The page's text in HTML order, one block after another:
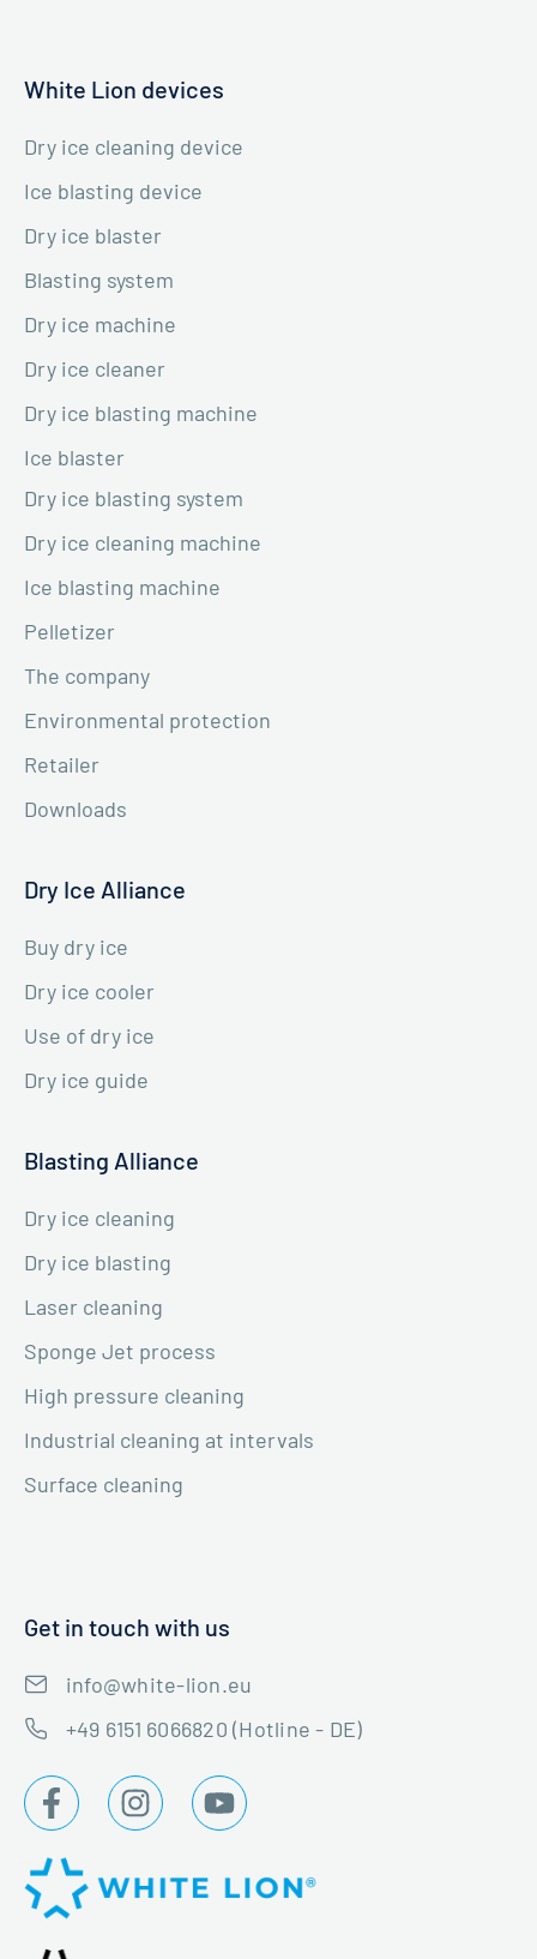
White Lion devices
Dry ice cleaning device
Ice blasting device
Dry ice blaster
Blasting system
Dry ice machine
Dry ice cleaner
Dry ice blasting machine
Ice blaster
Dry ice blasting system
Dry ice cleaning machine
Ice blasting machine
Pelletizer
The company
Environmental protection
Retailer
Downloads
Dry Ice Alliance
Buy dry ice
Dry ice cooler
Use of dry ice
Dry ice guide
Blasting Alliance
Dry ice cleaning
Dry ice blasting
Laser cleaning
Sponge Jet process
High pressure cleaning
Industrial cleaning at intervals
Surface cleaning
Get in touch with us
info@white-lion.eu
+49 6151 6066820 (Hotline - DE)